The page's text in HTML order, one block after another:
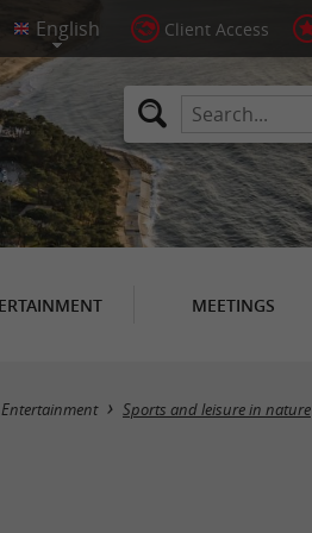
Client Access
MEETINGS
Entertainment Sports and leisure in nature